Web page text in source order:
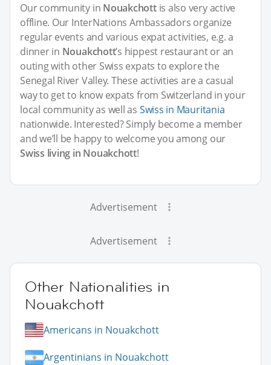
Our community in Nouakchottis also very active
offline. Our InterNations Ambassadors organize
regular events and various expat activities, e.g. a
dinner in Nouakchott’s hippest restaurant or an
outing with other Swiss expats to explore the
Senegal River Valley. These activities are a casual
way to get to know expats from Switzerland in your
local community as well as Swiss in Mauritania
nationwide. Interested? Simply become a member
and we’ll be happy to welcome you among our
Swiss living in Nouakchott!
Advertisement
Advertisement
Other Nationalities in
Nouakchott
Americans in Nouakchott
Argentinians in Nouakchott